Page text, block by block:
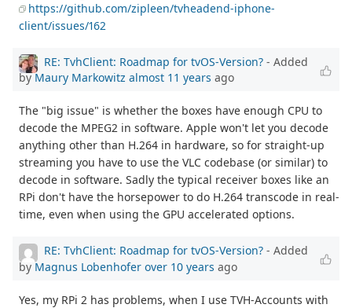
https://github.com/zipleen/tvheadend-iphone-
client/issues/162
RE: TvhClient: Roadmap for tvOS-Version? - Added
byMaury Markowitz almost 11 years ago
The "big issue" is whether the boxes have enough CPU to
decode the MPEG2 in software. Apple won't let you decode
anything other than H.264 in hardware, so for straight-up
streaming you have to use the VLC codebase (or similar) to
decode in software. Sadly the typical receiver boxes like an
RPi don't have the horsepower to do H.264 transcode in real-
time, even when using the GPU accelerated options.
RE: TvhClient: Roadmap for tvOS-Version? - Added
by Magnus Lobenhofer over 10 years ago
Yes, my RPi 2 has problems, when I use TVH-Accounts with